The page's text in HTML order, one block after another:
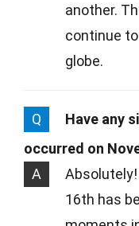
another.
continue
globe.
Q
Have any
occurred on
A
16th has